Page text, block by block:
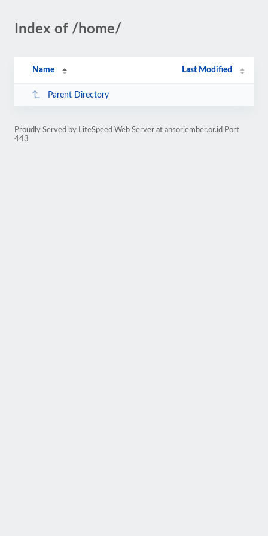
Index of /home/
Name Last Modified
Parent Directory
Proudly Served by LiteSpeed Web Server at ansorjember.or.id Port
443